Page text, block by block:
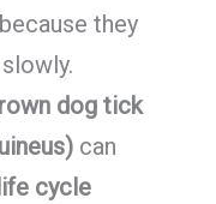
they
dog tick
can
cycle